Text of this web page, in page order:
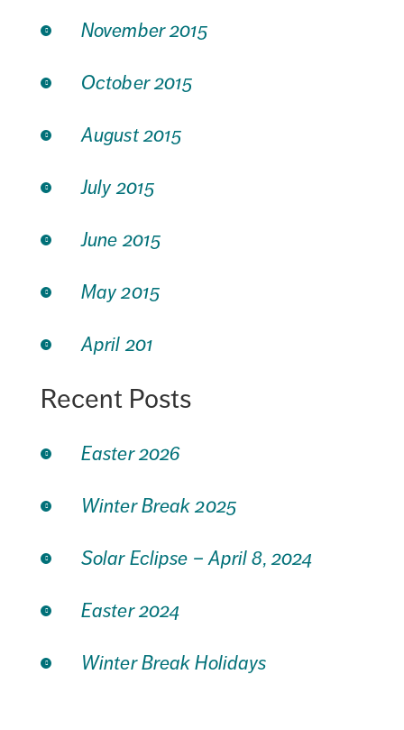
November 2015
October 2015
August 2015
July 2015
June 2015
May 2015
April 201
Recent Posts
Easter 2026
Winter Break 2025
Solar Eclipse – April 8, 2024
Easter 2024
Winter Break Holidays